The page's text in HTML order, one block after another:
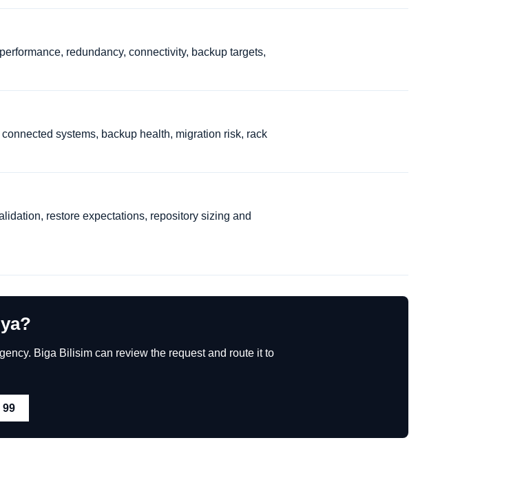
redundancy, connectivity, backup targets,
systems, backup health, migration risk, rack
restore expectations, repository sizing and
Biga Bilisim can review the request and route it to
99